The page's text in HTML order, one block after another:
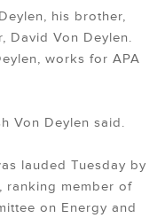
his brother,
David Von Deylen.
works for APA
Von Deylen said.
lauded Tuesday by
ranking member of
on Energy and